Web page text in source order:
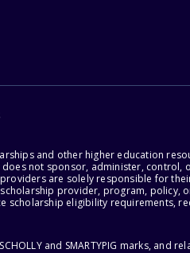
and other higher education
not sponsor, administer,
are solely responsible for
provider, program, policy, or
eligibility requirements,
and SMARTYPIG marks, and